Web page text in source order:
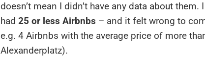
doesn’t mean I didn’t have any data about
had 25 or less Airbnbs – and it felt wrong to
e.g. 4 Airbnbs with the average price of more
Alexanderplatz).